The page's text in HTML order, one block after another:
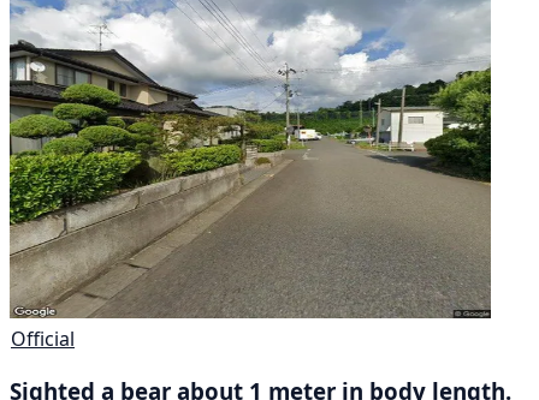
Official
Sighted a bear about 1 meter in body length.